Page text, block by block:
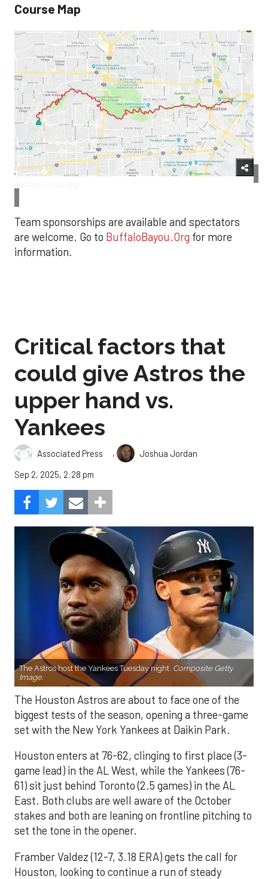
Course Map
Team sponsorships are available and spectators
are welcome. Go to BuffaloBayou.Org for more
information.
Critical factors that
could give Astros the
upper hand vs.
Yankees
Associated Press ,
Joshua Jordan
Sep 2, 2025, 2:28 pm
The Astros host the Yankees Tuesday night. Composite Getty
Image.
The Houston Astros are about to face one of the
biggest tests of the season, opening a three-game
set with the New York Yankees at Daikin Park.
Houston enters at 76-62, clinging to first place (3-
game lead) in the AL West, while the Yankees (76-
61) sit just behind Toronto (2.5 games) in the AL
East. Both clubs are well aware of the October
stakes and both are leaning on frontline pitching to
set the tone in the opener.
Framber Valdez (12-7, 3.18 ERA) gets the call for
Houston, looking to continue a run of steady